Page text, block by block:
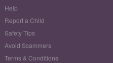
Help
Report a Child
Safety Tips
Avoid Scammers
Terms & Conditions